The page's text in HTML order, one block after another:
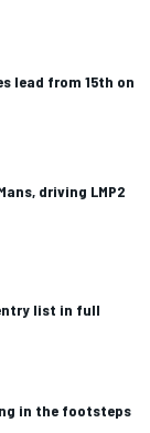
lead from 15th on
driving LMP2
list in full
in the footsteps